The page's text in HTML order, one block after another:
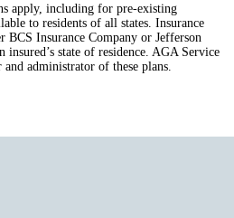
apply, including for pre-existing
to residents of all states. Insurance
BCS Insurance Company or Jefferson
insured’s state of residence. AGA Service
administrator of these plans.